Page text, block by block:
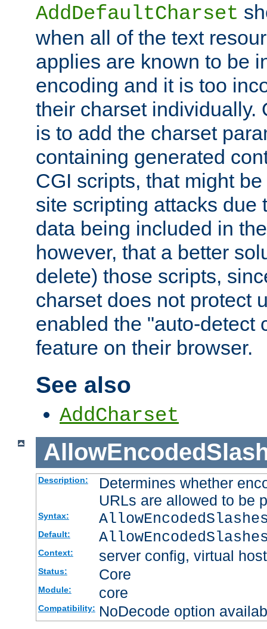
AddDefaultCharset
when all of the text
applies are known to be
encoding and it is too
their charset individually.
is to add the charset
containing generated
CGI scripts, that might
site scripting attacks due
data being included in
however, that a better
delete) those scripts,
charset does not protect
enabled the "auto-detect
feature on their browser.
See also
AddCharset
Description:
Determines whether
URLs are allowed to be
Syntax:
Default:
Context: server config, virtual host
Status: Core
Module: core
Compatibility: NoDecode option